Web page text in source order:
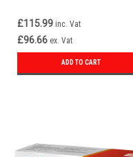
£115.99 inc. Vat
£96.66 ex. Vat
ADD TO CART